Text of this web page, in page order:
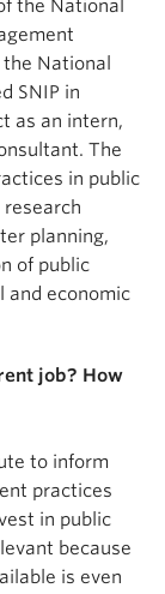
the National
National
SNIP in
as an intern,
The
in public
planning,
of public
and economic
job? How
to inform
practices
in public
because
is even